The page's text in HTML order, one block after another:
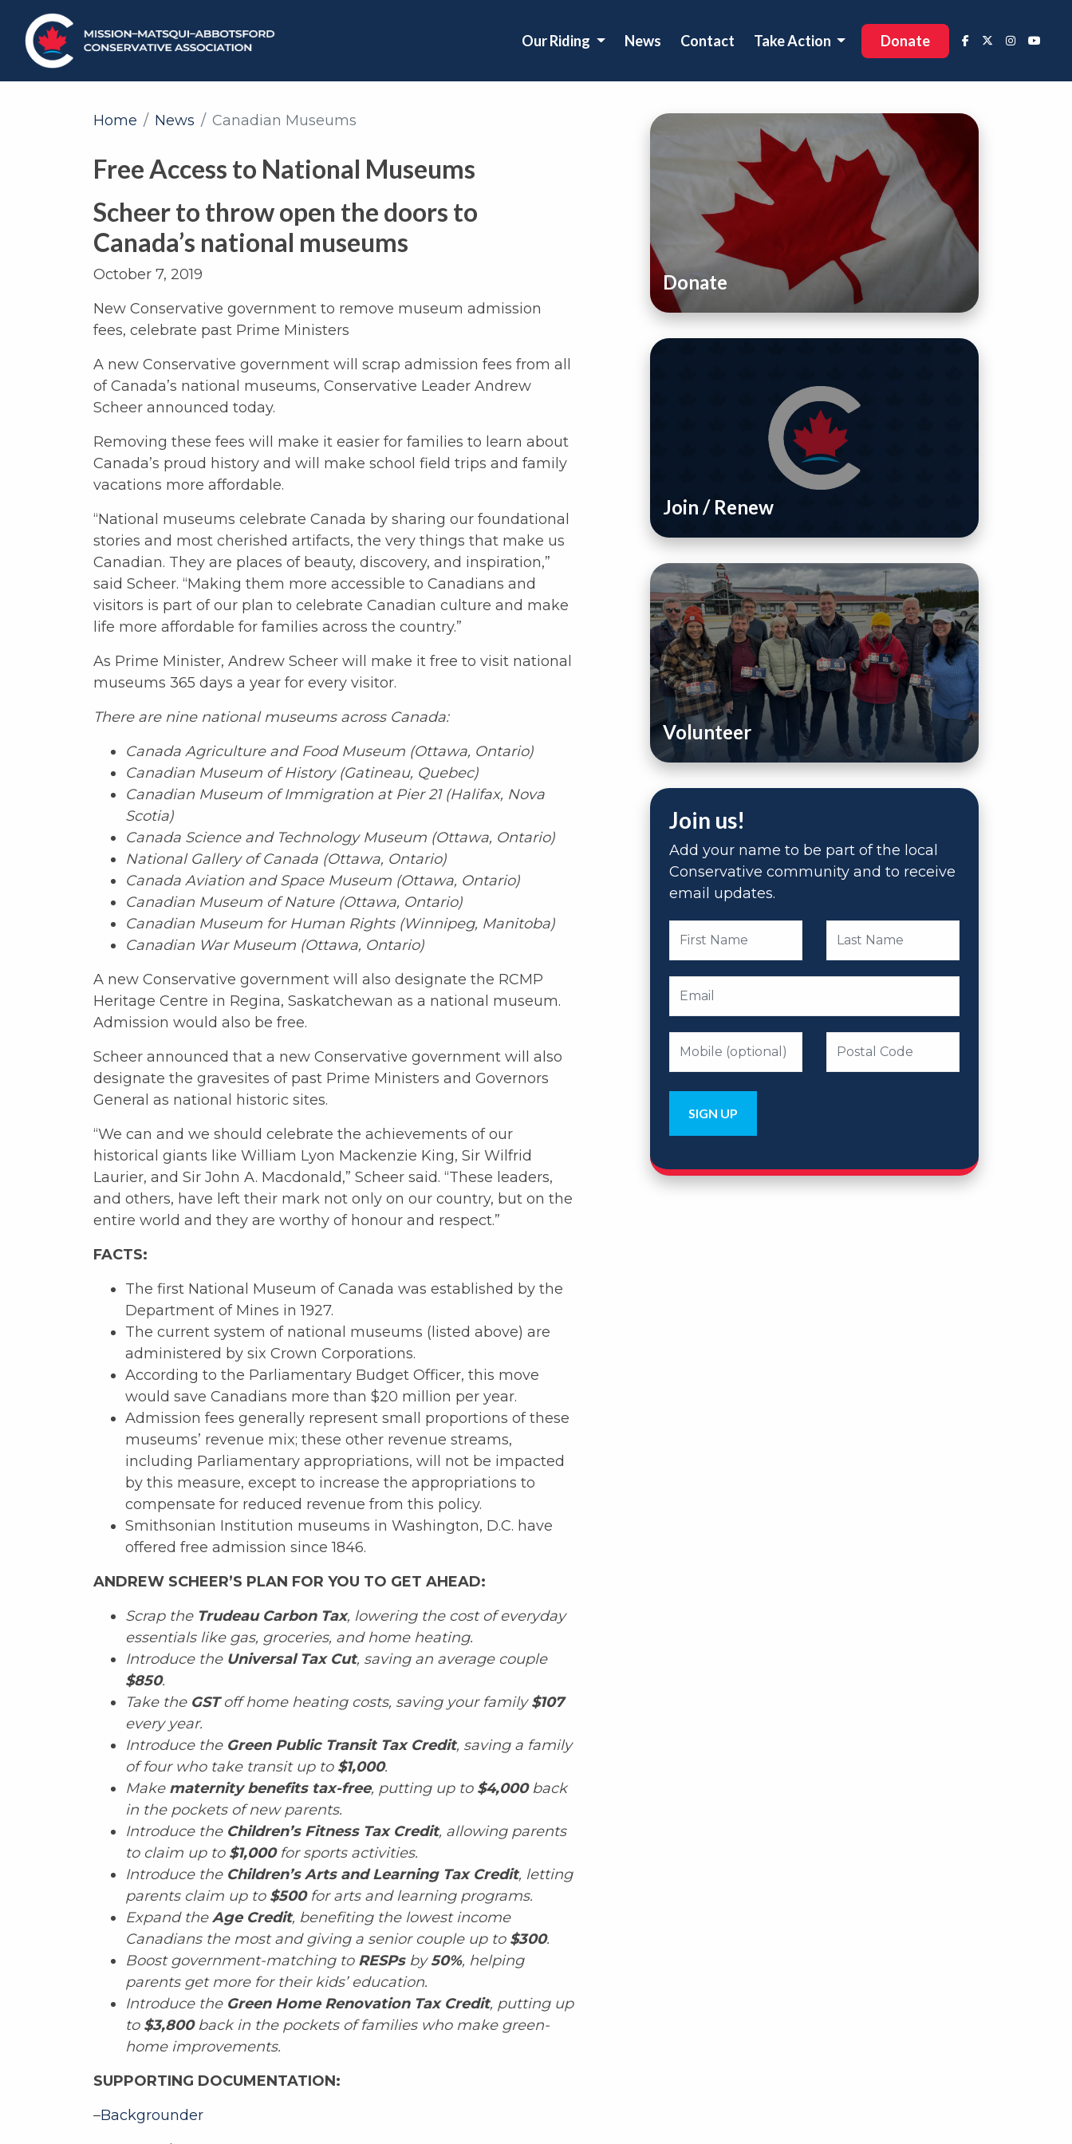
Our Riding News Contact Take Action Donate
Home News Canadian Museums
Free Access to National Museums
Scheer to throw open the doors to
Canada’s national museums
October 7, 2019
New Conservative government to remove museum admission
fees, celebrate past Prime Ministers
A new Conservative government will scrap admission fees from all
of Canada’s national museums, Conservative Leader Andrew
Scheer announced today.
Removing these fees will make it easier for families to learn about
Canada’s proud history and will make school field trips and family
vacations more affordable.
“National museums celebrate Canada by sharing our foundational
stories and most cherished artifacts, the very things that make us
Canadian. They are places of beauty, discovery, and inspiration,”
said Scheer. “Making them more accessible to Canadians and
visitors is part of our plan to celebrate Canadian culture and make
life more affordable for families across the country.”
As Prime Minister, Andrew Scheer will make it free to visit national
museums 365 days a year for every visitor.
There are nine national museums across Canada:
Canada Agriculture and Food Museum (Ottawa, Ontario)
Canadian Museum of History (Gatineau, Quebec)
Canadian Museum of Immigration at Pier 21 (Halifax, Nova
Scotia)
Canada Science and Technology Museum (Ottawa, Ontario)
National Gallery of Canada (Ottawa, Ontario)
Canada Aviation and Space Museum (Ottawa, Ontario)
Canadian Museum of Nature (Ottawa, Ontario)
Canadian Museum for Human Rights (Winnipeg, Manitoba)
Canadian War Museum (Ottawa, Ontario)
A new Conservative government will also designate the RCMP
Heritage Centre in Regina, Saskatchewan as a national museum.
Admission would also be free.
Scheer announced that a new Conservative government will also
designate the gravesites of past Prime Ministers and Governors
General as national historic sites.
“We can and we should celebrate the achievements of our
historical giants like William Lyon Mackenzie King, Sir Wilfrid
Laurier, and Sir John A. Macdonald,” Scheer said. “These leaders,
and others, have left their mark not only on our country, but on the
entire world and they are worthy of honour and respect.”
FACTS:
The first National Museum of Canada was established by the
Department of Mines in 1927.
The current system of national museums (listed above) are
administered by six Crown Corporations.
According to the Parliamentary Budget Officer, this move
would save Canadians more than $20 million per year.
Admission fees generally represent small proportions of these
museums’ revenue mix; these other revenue streams,
including Parliamentary appropriations, will not be impacted
by this measure, except to increase the appropriations to
compensate for reduced revenue from this policy.
Smithsonian Institution museums in Washington, D.C. have
offered free admission since 1846.
ANDREW SCHEER’S PLAN FOR YOU TO GET AHEAD:
Scrap the Trudeau Carbon Tax, lowering the cost of everyday
essentials like gas, groceries, and home heating.
Introduce the Universal Tax Cut, saving an average couple
$850.
Take the GSToff home heating costs, saving your family$107
every year.
Introduce the Green Public Transit Tax Credit, saving a family
of four who take transit up to $1,000.
Makematernity benefits tax-free, putting up to $4,000back
in the pockets of new parents.
Introduce the Children’s Fitness Tax Credit, allowing parents
to claim up to$1,000 for sports activities.
Introduce the Children’s Arts and Learning Tax Credit, letting
parents claim up to $500for arts and learning programs.
Expand theAge Credit, benefiting the lowest income
Canadians the most and giving a senior couple up to $300.
Boost government-matching toRESPs by50%, helping
parents get more for their kids’ education.
Introduce the Green Home Renovation Tax Credit, putting up
to $3,800back in the pockets of families who make green-
home improvements.
SUPPORTING DOCUMENTATION:
–Backgrounder
Donate
Join / Renew
Volunteer
Join us!
Add your name to be part of the local
Conservative community and to receive
email updates.